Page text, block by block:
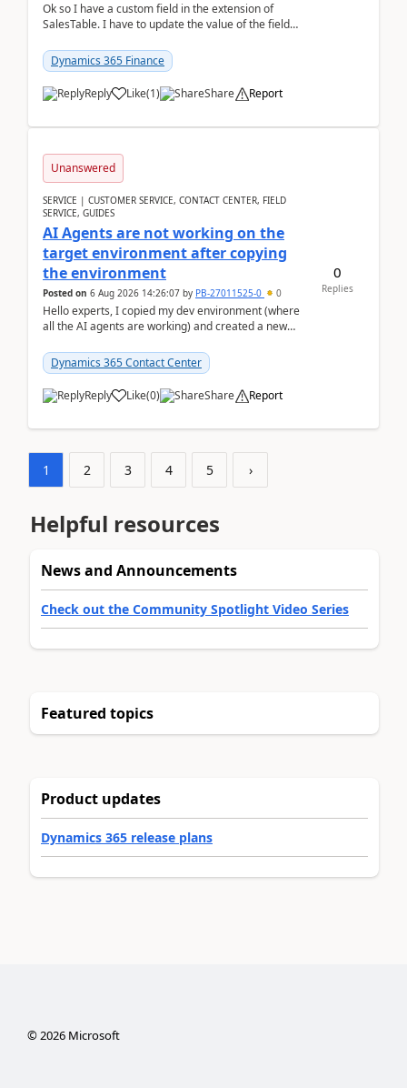
Ok so I have a custom field in the extension of
SalesTable. I have to update the value of the field
Dynamics 365 Finance
Reply Like(1) Share Report
Unanswered
SERVICE | CUSTOMER SERVICE, CONTACT CENTER, FIELD
SERVICE, GUIDES
AI Agents are not working on the
target environment after copying
the environment
Posted on 6 Aug 2026 14:26:07 by PB-27011525-0 0
Hello experts, I copied my dev environment (where
all the AI agents are working) and created a new
Dynamics 365 Contact Center
Reply Like(0) Share Report
0
Replies
1 2 3 4 5 ›
Helpful resources
News and Announcements
Check out the Community Spotlight Video Series
Featured topics
Product updates
Dynamics 365 release plans
©2026Microsoft